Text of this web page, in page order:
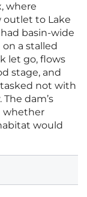
where
outlet to Lake
basin-wide
a stalled
let go, flows
stage, and
not with
dam’s
whether
would